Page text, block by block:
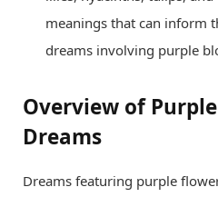
meanings that can inform
dreams involving purple
Overview of
Dreams
Dreams featuring purple